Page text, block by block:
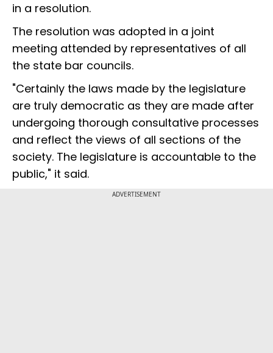
in a resolution.
The resolution was adopted in a joint
meeting attended by representatives of all
the state bar councils.
"Certainly the laws made by the legislature
are truly democratic as they are made after
undergoing thorough consultative processes
and reflect the views of all sections of the
society. The legislature is accountable to the
public," it said.
ADVERTISEMENT